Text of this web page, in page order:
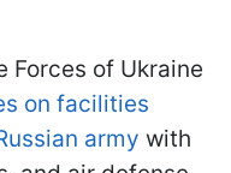
Forces of Ukraine
on facilities
army with